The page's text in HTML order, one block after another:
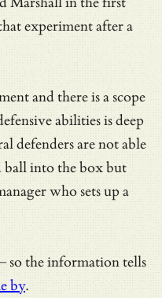
experiment after a
and there is a scope
abilities is deep
defenders are not able
ball into the box but
who sets up a
so the information tells
by.